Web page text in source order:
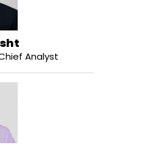
Analyst